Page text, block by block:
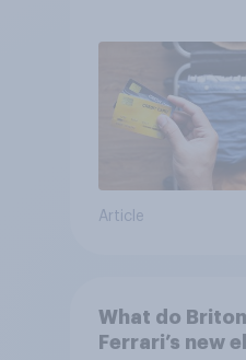
Article
What do
Ferrari’s new